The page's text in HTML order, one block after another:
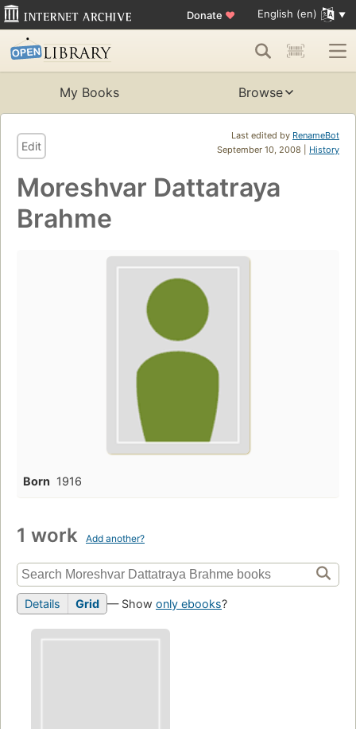
Donate ♥ English (en)
My Books Browse
Last edited by RenameBot
September 10, 2008 | History
Edit
Moreshvar Dattatraya
Brahme
Born 1916
1 work Add another?
Details Grid — Show only ebooks?